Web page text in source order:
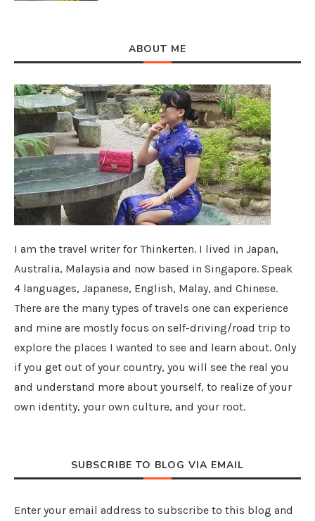
ABOUT ME
I am the travel writer for Thinkerten. I lived in Japan,
Australia, Malaysia and now based in Singapore. Speak
4 languages, Japanese, English, Malay, and Chinese.
There are the many types of travels one can experience
and mine are mostly focus on self-driving/road trip to
explore the places I wanted to see and learn about. Only
if you get out of your country, you will see the real you
and understand more about yourself, to realize of your
own identity, your own culture, and your root.
SUBSCRIBE TO BLOG VIA EMAIL
Enter your email address to subscribe to this blog and